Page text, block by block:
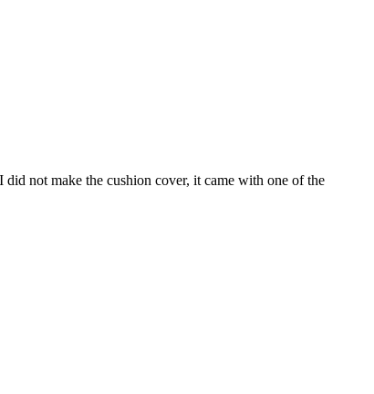
did not make the cushion cover, it came with one of the